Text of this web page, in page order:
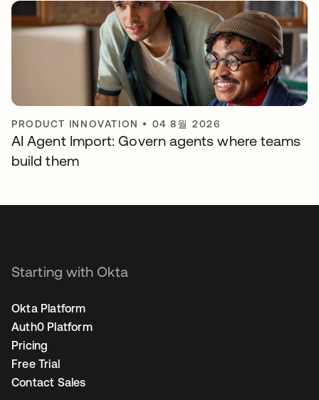
PRODUCT INNOVATION • 04 8월 2026
AI Agent Import: Govern agents where teams
build them
Starting with Okta
Okta Platform
Auth0 Platform
Pricing
Free Trial
Contact Sales